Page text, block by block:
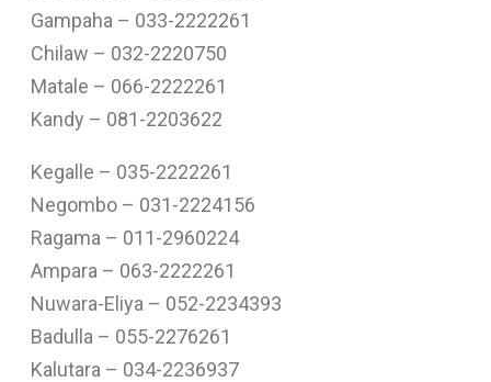
Gampaha – 033-2222261
Chilaw – 032-2220750
Matale – 066-2222261
Kandy – 081-2203622
Kegalle – 035-2222261
Negombo – 031-2224156
Ragama – 011-2960224
Ampara – 063-2222261
Nuwara-Eliya – 052-2234393
Badulla – 055-2276261
Kalutara – 034-2236937